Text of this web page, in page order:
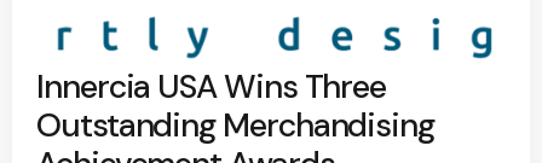
Innercia USA Wins Three
Outstanding Merchandising